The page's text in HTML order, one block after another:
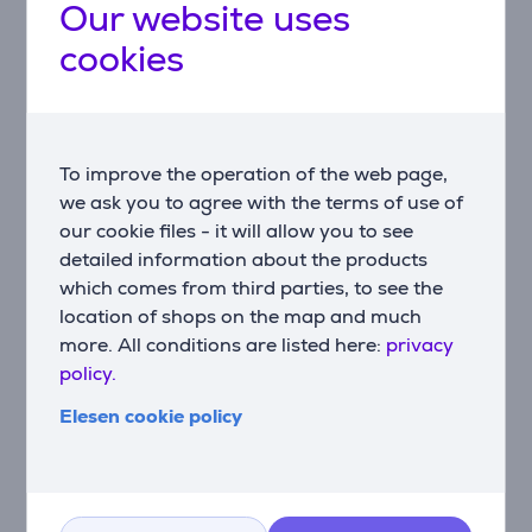
Our website uses
cookies
To improve the operation of the web page,
we ask you to agree with the terms of use of
our cookie files - it will allow you to see
detailed information about the products
which comes from third parties, to see the
location of shops on the map and much
more. All conditions are listed here: privacy
policy.
Elesen cookie policy
4K HDR—giving new life to older content.
AI Scenario and Sports Mode
USB-C connectivity
Transfer video, charge devices, or mirror your screen
—all through a single USB-C cable.
Solar-powered remote
Eco-friendly remote charges via ambient light or
USB-C—reducing battery waste.
Enjoy HDR visuals and immersive, layered audio for a